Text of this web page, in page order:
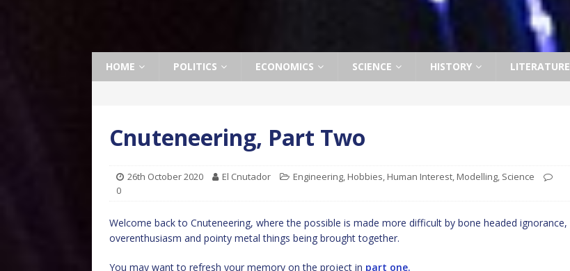
HOME POLITICS ECONOMICS SCIENCE HISTORY LITERATURE
Cnuteneering, Part Two
26th October 2020 El Cnutador Engineering, Hobbies, Human Interest, Modelling, Science
0
Welcome back to Cnuteneering, where the possible is made more difficult by bone headed ignorance,
overenthusiasm and pointy metal things being brought together.
You may want to refresh your memory on the project in part one.